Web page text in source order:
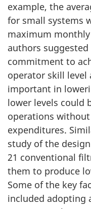
example, the
for small systems
maximum monthly
authors
commitment to
operator skill level
important in
lower levels could
operations
expenditures.
study of the
21 conventional
them to produce
Some of the key
included adopting